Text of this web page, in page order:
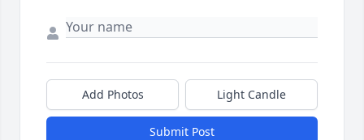
Add Photos Light Candle
Submit Post